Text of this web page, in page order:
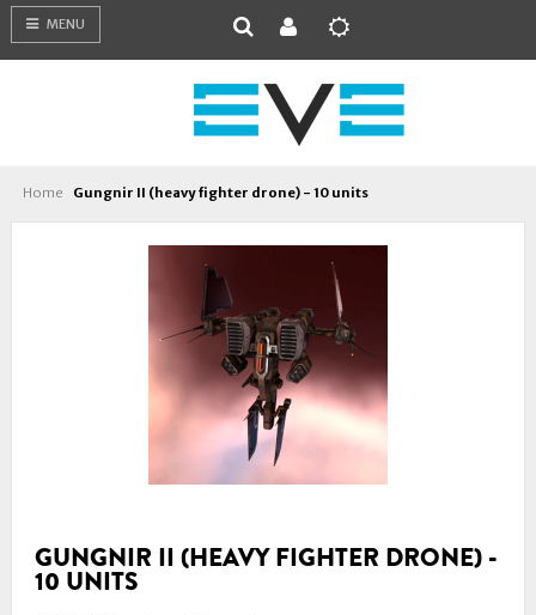
MENU
Home Gungnir II (heavy fighter drone) - 10 units
GUNGNIR II (HEAVY FIGHTER DRONE) -
10 UNITS